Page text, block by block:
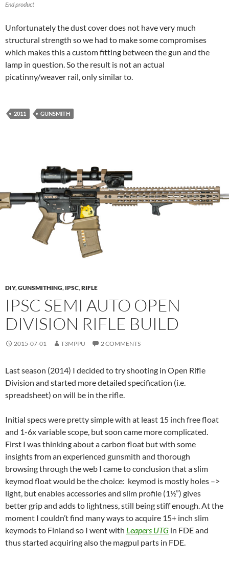
End product
Unfortunately the dust cover does not have very much
structural strength so we had to make some compromises
which makes this a custom fitting between the gun and the
lamp in question. So the result is not an actual
picatinny/weaver rail, only similar to.
2011 GUNSMITH
DIY,GUNSMITHING, IPSC,RIFLE
IPSC SEMI AUTO OPEN
DIVISION RIFLE BUILD
2015-07-01 T3MPPU 2 COMMENTS
Last season (2014) I decided to try shooting in Open Rifle
Division and started more detailed specification (i.e.
spreadsheet) on will be in the rifle.
Initial specs were pretty simple with at least 15 inch free float
and 1-6x variable scope, but soon came more complicated.
First I was thinking about a carbon float but with some
insights from an experienced gunsmith and thorough
browsing through the web I came to conclusion that a slim
keymod float would be the choice: keymod is mostly holes –>
light, but enables accessories and slim profile (1½”) gives
better grip and adds to lightness, still being stiff enough. At the
moment I couldn’t find many ways to acquire 15+ inch slim
keymods to Finland so I went with Leapers UTG in FDE and
thus started acquiring also the magpul parts in FDE.